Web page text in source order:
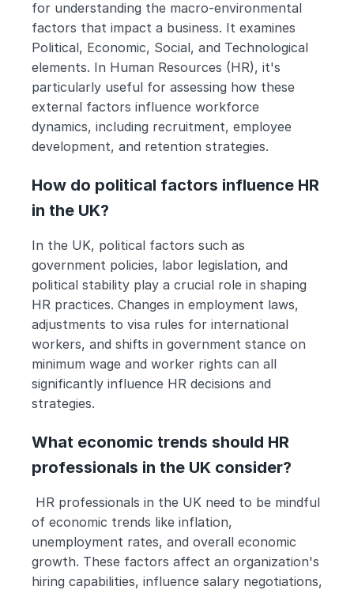
for understanding the macro-environmental
factors that impact a business. It examines
Political, Economic, Social, and Technological
elements. In Human Resources (HR), it's
particularly useful for assessing how these
external factors influence workforce
dynamics, including recruitment, employee
development, and retention strategies.
How do political factors influence HR
in the UK?
In the UK, political factors such as
government policies, labor legislation, and
political stability play a crucial role in shaping
HR practices. Changes in employment laws,
adjustments to visa rules for international
workers, and shifts in government stance on
minimum wage and worker rights can all
significantly influence HR decisions and
strategies.
What economic trends should HR
professionals in the UK consider?
of economic trends like inflation,
unemployment rates, and overall economic
growth. These factors affect an organization's
hiring capabilities, influence salary negotiations,